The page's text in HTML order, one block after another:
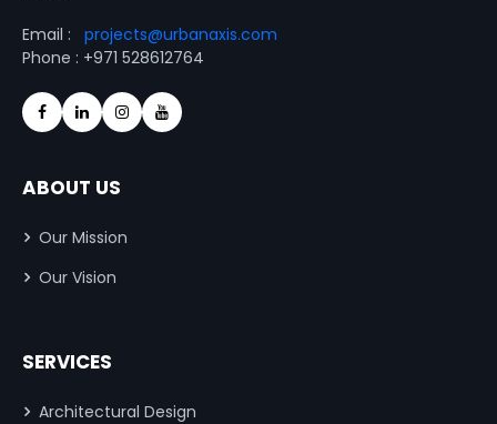
Email :
projects@urbanaxis.com
Phone : +971 528612764
ABOUT US
Our Mission
Our Vision
SERVICES
Architectural Design